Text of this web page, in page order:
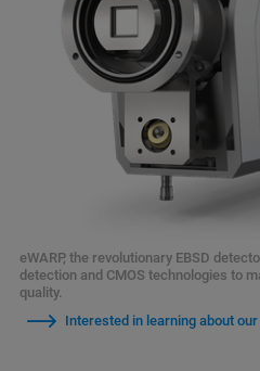
eWARP, the revolutionary EBSD
detection and CMOS technologies to
quality.
Interested in learning about